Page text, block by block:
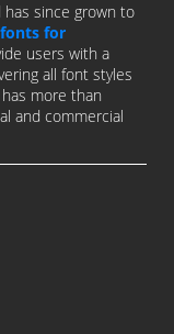
since grown to
for
users with a
all font styles
more than
and commercial